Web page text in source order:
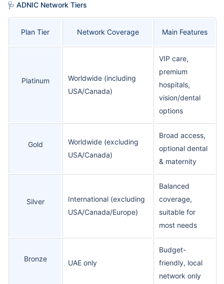
🩺 ADNIC Network Tiers
Plan Tier Network Coverage Main Features
Platinum
Worldwide (including
USA/Canada)
VIP care,
premium
hospitals,
vision/dental
options
Gold
Worldwide (excluding
USA/Canada)
Broad access,
optional dental
& maternity
Silver
International (excluding
USA/Canada/Europe)
Balanced
coverage,
suitable for
most needs
Bronze UAE only
Budget-
friendly, local
network only